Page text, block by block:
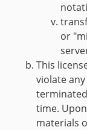
or
This
violate
time.
materials